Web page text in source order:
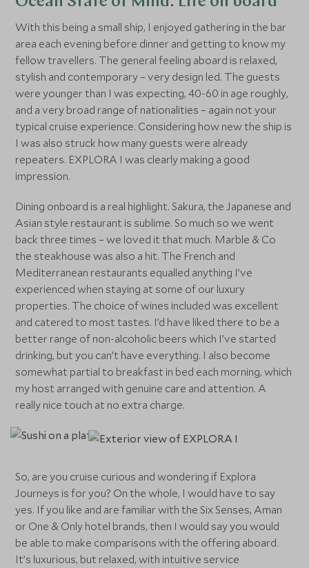
With this being a small ship, I enjoyed gathering in the bar
area each evening before dinner and getting to know my
fellow travellers. The general feeling aboard is relaxed,
stylish and contemporary – very design led. The guests
were younger than I was expecting, 40-60 in age roughly,
and a very broad range of nationalities – again not your
typical cruise experience. Considering how new the ship is
I was also struck how many guests were already
repeaters. EXPLORA I was clearly making a good
impression.
Dining onboard is a real highlight. Sakura, the Japanese and
Asian style restaurant is sublime. So much so we went
back three times – we loved it that much. Marble & Co
the steakhouse was also a hit. The French and
Mediterranean restaurants equalled anything I’ve
experienced when staying at some of our luxury
properties. The choice of wines included was excellent
and catered to most tastes. I’d have liked there to be a
better range of non-alcoholic beers which I’ve started
drinking, but you can’t have everything. I also become
somewhat partial to breakfast in bed each morning, which
my host arranged with genuine care and attention. A
really nice touch at no extra charge.
So, are you cruise curious and wondering if Explora
Journeys is for you? On the whole, I would have to say
yes. If you like and are familiar with the Six Senses, Aman
or One & Only hotel brands, then I would say you would
be able to make comparisons with the offering aboard.
It’s luxurious, but relaxed, with intuitive service